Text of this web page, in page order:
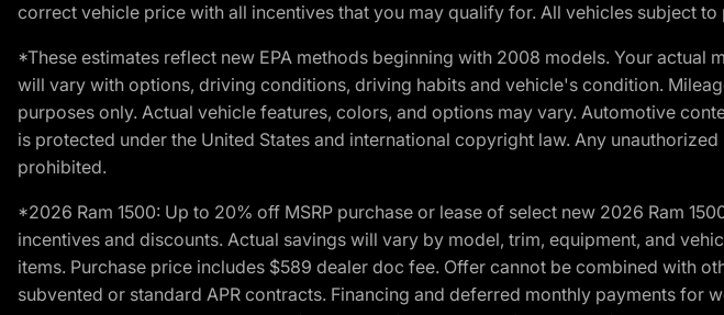
correct vehicle price with all incentives that you may qualify for. All vehicles subject to
*These estimates reflect new EPA methods beginning with 2008 models. Your
will vary with options, driving conditions, driving habits and vehicle's condition.
purposes only. Actual vehicle features, colors, and options may vary. Automotive
is protected under the United States and international copyright law. Any
prohibited.
*2026 Ram 1500: Up to 20% off MSRP purchase or lease of select new 2026 Ram
incentives and discounts. Actual savings will vary by model, trim, equipment, and
items. Purchase price includes $589 dealer doc fee. Offer cannot be combined with
subvented or standard APR contracts. Financing and deferred monthly payments